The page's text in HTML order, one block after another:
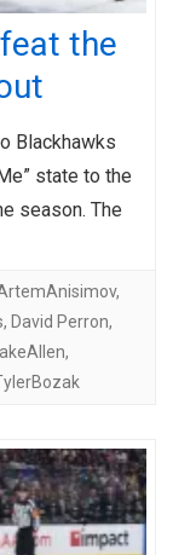
the
Blackhawks
state to the
season. The
,
, David Perron,
,